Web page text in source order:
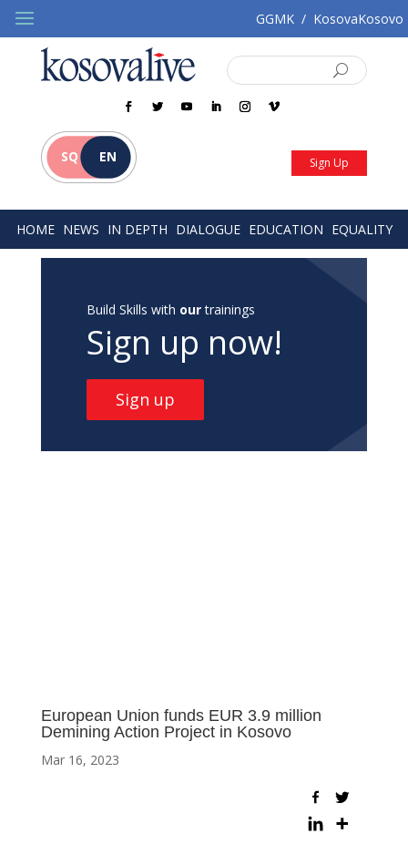
GGMK / KosovaKosovo
SQ EN Sign Up
HOME NEWS IN DEPTH DIALOGUE EDUCATION EQUALITY
Build Skills with ourtrainings
Sign up now!
Sign up
European Union funds EUR 3.9 million
Demining Action Project in Kosovo
Mar 16, 2023